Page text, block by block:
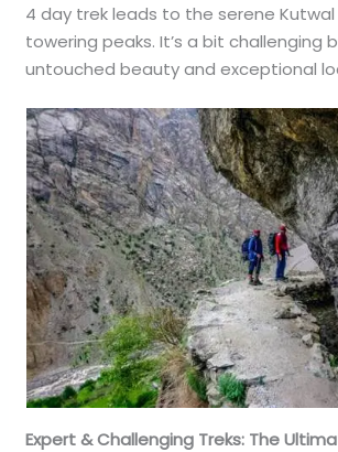
4 day trek leads to the serene
towering peaks. It’s a bit challenging
untouched beauty and exceptional
Expert & Challenging Treks: The